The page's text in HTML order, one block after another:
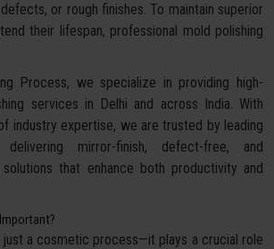
or rough finishes. To maintain superior
their lifespan, professional mold polishing
Process, we specialize in providing high-
services in Delhi and across India. With
industry expertise, we are trusted by leading
delivering mirror-finish, defect-free, and
that enhance both productivity and
just a cosmetic process—it plays a crucial role